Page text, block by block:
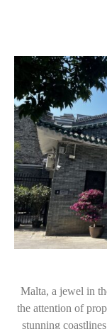
Malta, a jewel in
the attention of
stunning